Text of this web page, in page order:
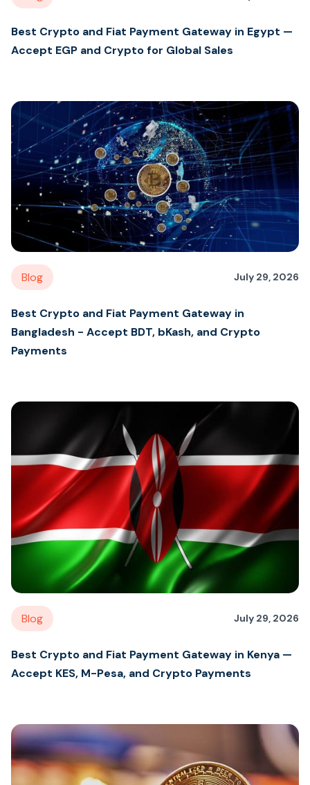
Best Crypto and Fiat Payment Gateway in Egypt —
Accept EGP and Crypto for Global Sales
Blog July 29, 2026
Best Crypto and Fiat Payment Gateway in
Bangladesh - Accept BDT, bKash, and Crypto
Payments
Blog July 29, 2026
Best Crypto and Fiat Payment Gateway in Kenya —
Accept KES, M-Pesa, and Crypto Payments